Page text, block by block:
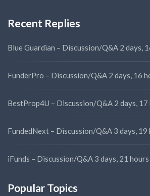
Recent Replies
Blue Guardian – Discussion/Q&A 2 days,
FunderPro – Discussion/Q&A 2 days, 16
BestProp4U – Discussion/Q&A 2 days,
FundedNext – Discussion/Q&A 3 days, 19
iFunds – Discussion/Q&A 3 days, 21
Popular Topics